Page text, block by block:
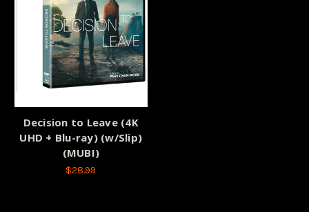
Decision to Leave (4K
UHD + Blu-ray) (w/Slip)
(MUBI)
$28.99